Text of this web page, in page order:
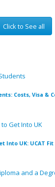
Click to See all
Costs, Visa &
Into UK: UCAT